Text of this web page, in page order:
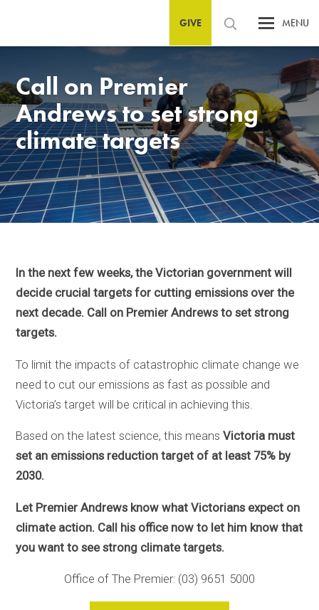
GIVE MENU
Call on Premier
Andrews to set strong
climate targets
In the next few weeks, the Victorian government will
decide crucial targets for cutting emissions over the
next decade. Call on Premier Andrews to set strong
targets.
To limit the impacts of catastrophic climate change we
need to cut our emissions as fast as possible and
Victoria’s target will be critical in achieving this.
Based on the latest science, this means Victoria must
set an emissions reduction target of at least 75% by
2030.
Let Premier Andrews knowwhat Victorians expect on
climate action. Call his office now to let him know that
you wantto seestrong climate targets.
Office of The Premier: (03) 9651 5000